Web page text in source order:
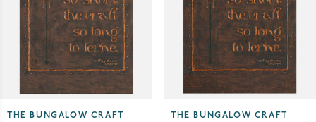
THE BUNGALOW CRAFT THE BUNGALOW CRAFT